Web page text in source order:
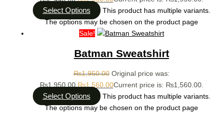
Select Options
This product has multiple variants.
The options may be chosen on the product page
Sale!
Batman Sweatshirt
₨1,950.00 Original price was:
₨1,950.00. ₨1,560.00Current price is: ₨1,560.00.
Select Options
This product has multiple variants.
The options may be chosen on the product page